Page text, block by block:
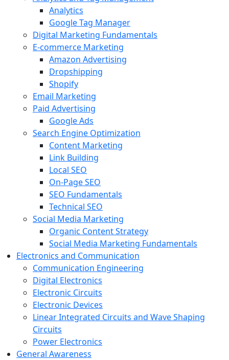
Analytics
Google Tag Manager
Digital Marketing Fundamentals
E-commerce Marketing
Amazon Advertising
Dropshipping
Shopify
Email Marketing
Paid Advertising
Google Ads
Search Engine Optimization
Content Marketing
Link Building
Local SEO
On-Page SEO
SEO Fundamentals
Technical SEO
Social Media Marketing
Organic Content Strategy
Social Media Marketing Fundamentals
Electronics and Communication
Communication Engineering
Digital Electronics
Electronic Circuits
Electronic Devices
Linear Integrated Circuits and Wave Shaping
Circuits
Power Electronics
General Awareness